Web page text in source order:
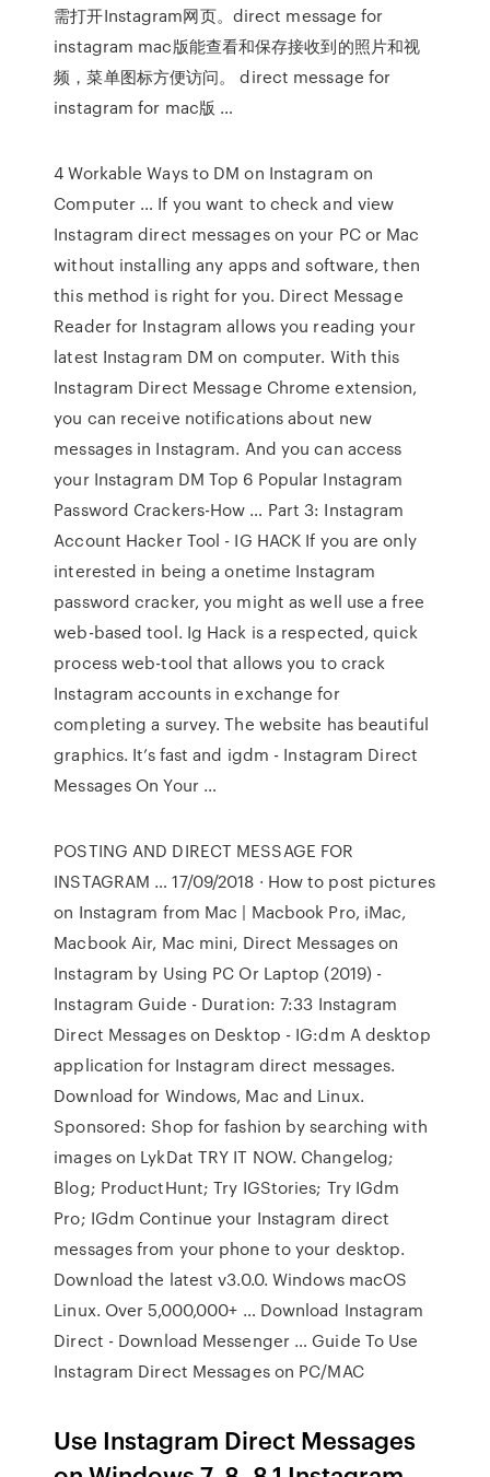
需打开Instagram网页。direct message for
instagram mac版能查看和保存接收到的照片和视
频，菜单图标方便访问。 direct message for
instagram for mac版 …
4 Workable Ways to DM on Instagram on
Computer … If you want to check and view
Instagram direct messages on your PC or Mac
without installing any apps and software, then
this method is right for you. Direct Message
Reader for Instagram allows you reading your
latest Instagram DM on computer. With this
Instagram Direct Message Chrome extension,
you can receive notifications about new
messages in Instagram. And you can access
your Instagram DM Top 6 Popular Instagram
Password Crackers-How … Part 3: Instagram
Account Hacker Tool - IG HACK If you are only
interested in being a onetime Instagram
password cracker, you might as well use a free
web-based tool. Ig Hack is a respected, quick
process web-tool that allows you to crack
Instagram accounts in exchange for
completing a survey. The website has beautiful
graphics. It’s fast and igdm - Instagram Direct
Messages On Your …
POSTING AND DIRECT MESSAGE FOR
INSTAGRAM … 17/09/2018 · How to post pictures
on Instagram from Mac | Macbook Pro, iMac,
Macbook Air, Mac mini, Direct Messages on
Instagram by Using PC Or Laptop (2019) -
Instagram Guide - Duration: 7:33 Instagram
Direct Messages on Desktop - IG:dm A desktop
application for Instagram direct messages.
Download for Windows, Mac and Linux.
Sponsored: Shop for fashion by searching with
images on LykDat TRY IT NOW. Changelog;
Blog; ProductHunt; Try IGStories; Try IGdm
Pro; IGdm Continue your Instagram direct
messages from your phone to your desktop.
Download the latest v3.0.0. Windows macOS
Linux. Over 5,000,000+ … Download Instagram
Direct - Download Messenger … Guide To Use
Instagram Direct Messages on PC/MAC
Use Instagram Direct Messages